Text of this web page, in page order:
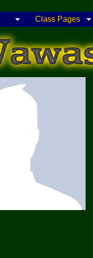
Class Pages